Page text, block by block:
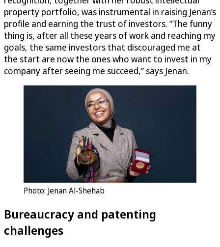
property portfolio, was instrumental in raising Jenan’s
profile and earning the trust of investors. “The funny
thing is, after all these years of work and reaching my
goals, the same investors that discouraged me at
the start are now the ones who want to invest in my
company after seeing me succeed,” says Jenan.
Photo: Jenan Al-Shehab
Bureaucracy and patenting
challenges